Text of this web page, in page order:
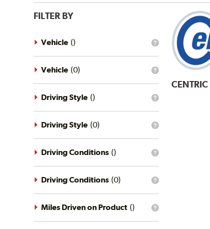
FILTER BY
What
vehicle
filter?
Vehicle ()
What
vehicle
filter?
Vehicle (0)
What
driving
style
filter?
Driving Style ()
What
driving
style
filter?
Driving Style (0)
What
driving
conditions
filter?
Driving Conditions ()
What
driving
conditions
filter?
Driving Conditions (0)
What
Miles Driven on Product ()
CENTRIC